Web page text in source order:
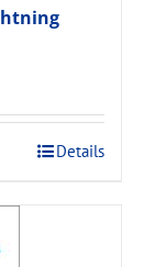
Details